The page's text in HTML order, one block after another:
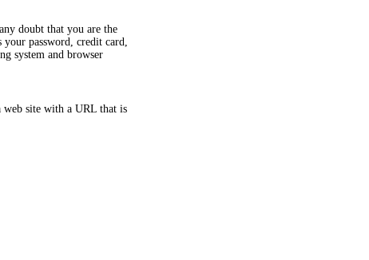
doubt that you are the
password, credit card,
system and browser
site with a URL that is